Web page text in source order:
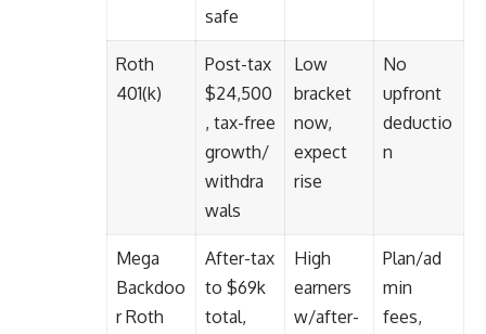
safe
Roth
401(k)
Post-tax
$24,500
, tax-free
growth/
withdra
wals
Low
bracket
now,
expect
rise
No
upfront
deductio
n
Mega
Backdoo
r Roth
After-tax
to $69k
total,
High
earners
w/after-
Plan/ad
min
fees,